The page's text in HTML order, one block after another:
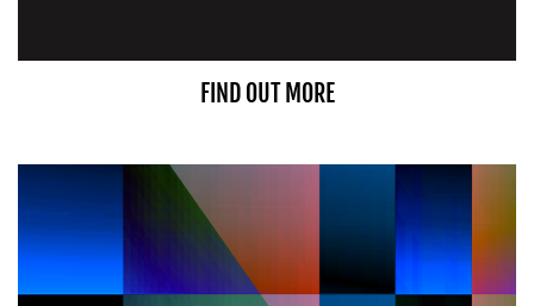
FIND OUT MORE